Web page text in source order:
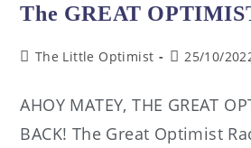
The GREAT
The Little Optimist 25/10/
AHOY MATEY, THE GREAT
BACK! The Great Optimist